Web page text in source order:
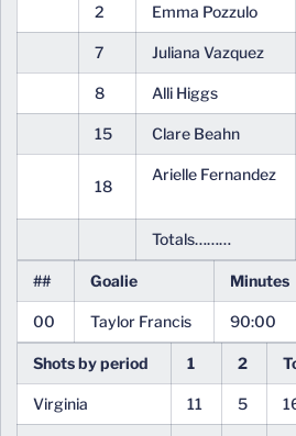
2 Emma Pozzulo
7 Juliana Vazquez
8 Alli Higgs
15 Clare Beahn
18
Arielle Fernandez
Totals………
## Goalie Minutes
00 Taylor Francis 90:00
Shots by period 1 2
Virginia 11 5